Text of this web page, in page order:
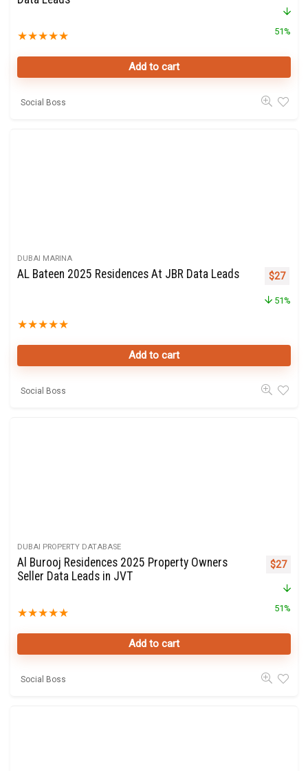
★★★★★ 51%
Add to cart
Social Boss
DUBAI MARINA
AL Bateen 2025 Residences At JBR Data Leads
★★★★★
Original
$27
51%
Add to cart
Social Boss
DUBAI PROPERTY DATABASE
Al Burooj Residences 2025 Property Owners
Seller Data Leads in JVT
★★★★★
Original
$27
51%
Add to cart
Social Boss